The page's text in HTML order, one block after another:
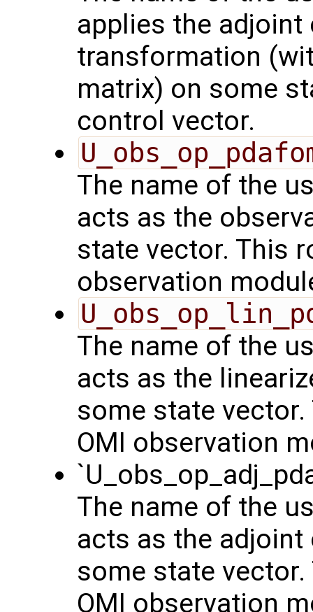
applies the
transformation
matrix) on some
control vector.
The name of the
acts as the
state vector. This
observation
The name of the
acts as the
some state
OMI observation
The name of the
acts as the
some state
OMI observation